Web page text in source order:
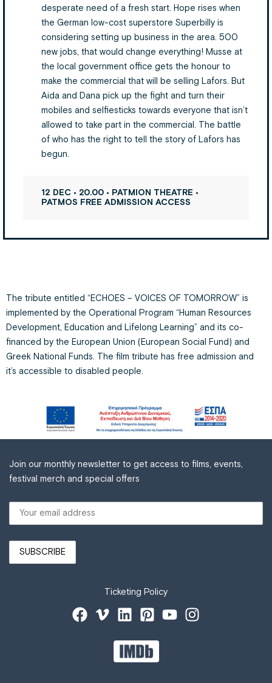
desperate need of a fresh start. Hope rises when
the German low-cost superstore Superbilly is
considering setting up business in the area. 500
new jobs, that would change everything! Musse at
the local government office gets the honour to
make the commercial that will be selling Lafors. But
Aida and Dana pick up the fight and turn their
mobiles and selfiesticks towards everyone that isn’t
allowed to take part in the commercial. The battle
of who has the right to tell the story of Lafors has
begun.
12 DEC • 20.00 • PATMION THEATRE •
PATMOS FREE ADMISSION ACCESS
The tribute entitled “ECHOES – VOICES OF TOMORROW” is
implemented by the Operational Program “Human Resources
Development, Education and Lifelong Learning” and its co-
financed by the European Union (European Social Fund) and
Greek National Funds. The film tribute has free admission and
it’s accessible to disabled people.
Join our monthly newsletter to get access to films, events,
festival merch and special offers
Ticketing Policy